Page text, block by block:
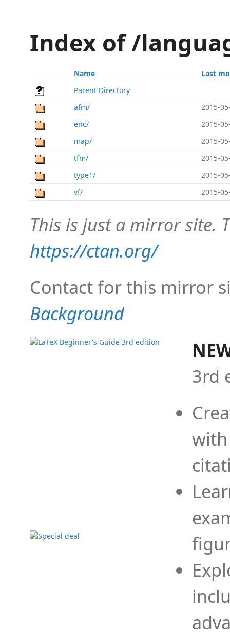
Index of /
Name
Last
Parent Directory
afm/
2015-
enc/
2015-
map/
2015-
tfm/
2015-
type1/
2015-
vf/
2015-
This is just a mirror site.
https://ctan.org/
Contact for this mirror
Background
3rd